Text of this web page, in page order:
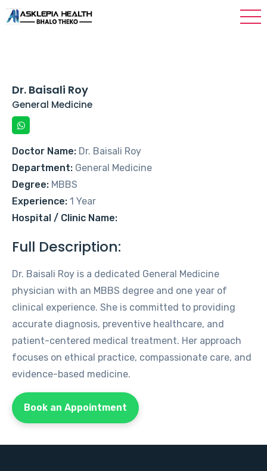
Dr. Baisali Roy
General Medicine
Doctor Name: Dr. Baisali Roy
Department: General Medicine
Degree: MBBS
Experience: 1 Year
Hospital / Clinic Name:
Full Description:
Dr. Baisali Roy is a dedicated General Medicine
physician with an MBBS degree and one year of
clinical experience. She is committed to providing
accurate diagnosis, preventive healthcare, and
patient-centered medical treatment. Her approach
focuses on ethical practice, compassionate care, and
evidence-based medicine.
Book an Appointment